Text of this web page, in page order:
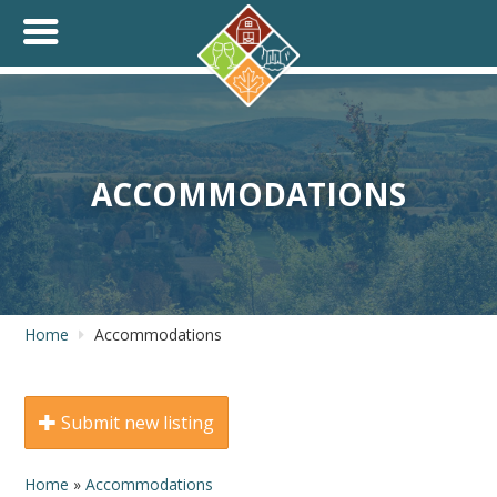
ACCOMMODATIONS
Home Accommodations
Submit new listing
Home »Accommodations
THINK.SHOP.BUY LOCAL!